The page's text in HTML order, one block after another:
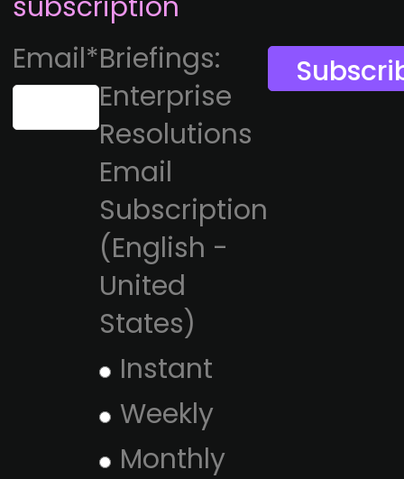
Email*Briefings:
Enterprise
Resolutions
Email
Subscription
(English -
United
States)
Instant
Weekly
Monthly